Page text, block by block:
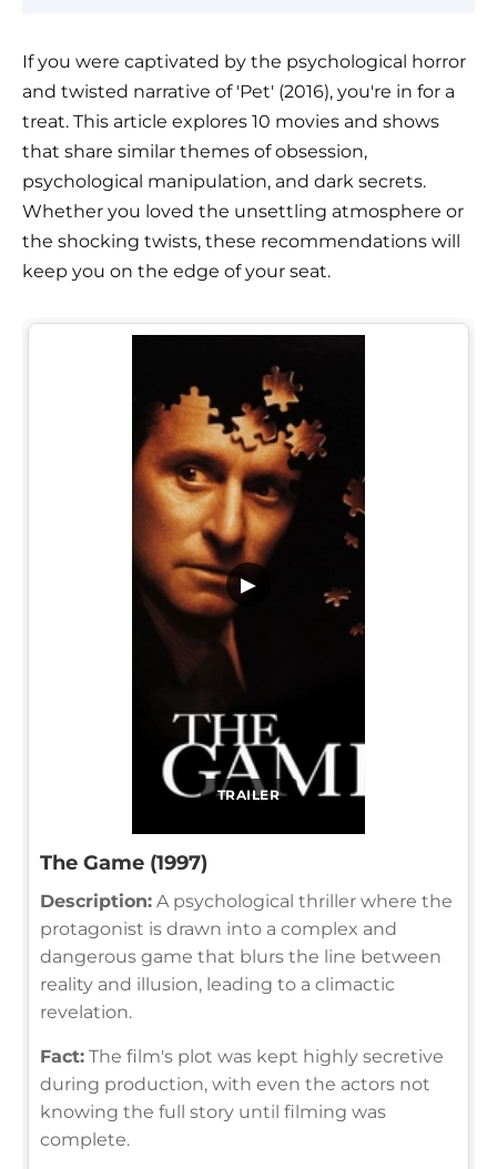
If you were captivated by the psychological horror
and twisted narrative of 'Pet' (2016), you're in for a
treat. This article explores 10 movies and shows
that share similar themes of obsession,
psychological manipulation, and dark secrets.
Whether you loved the unsettling atmosphere or
the shocking twists, these recommendations will
keep you on the edge of your seat.
TRAILER
▶
The Game (1997)
Description: A psychological thriller where the
protagonist is drawn into a complex and
dangerous game that blurs the line between
reality and illusion, leading to a climactic
revelation.
Fact: The film's plot was kept highly secretive
during production, with even the actors not
knowing the full story until filming was
complete.